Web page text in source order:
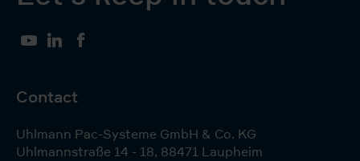
YouTubeLinkedIn
Contact
Uhlmann Pac-Systeme GmbH & Co. KG
Uhlmannstraße 14 - 18, 88471 Laupheim